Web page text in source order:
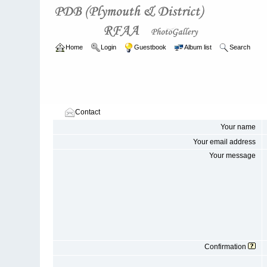
Home Login Guestbook Album list Search
Contact
Your name
Your email address
Your message
Confirmation